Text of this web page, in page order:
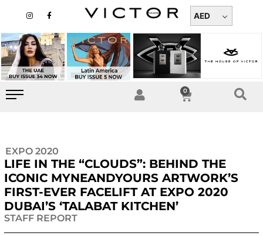
content
n
a
g
r
a
m
a
b
o
o
k
-
AED
0
Cart
EXPO 2020
LIFE IN THE “CLOUDS”: BEHIND THE
ICONIC MYNEANDYOURS ARTWORK’S
FIRST-EVER FACELIFT AT EXPO 2020
DUBAI’S ‘TALABAT KITCHEN’
STAFF REPORT